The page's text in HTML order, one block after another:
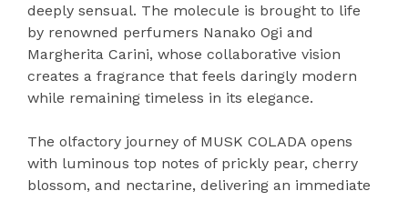
deeply sensual. The molecule is brought to life
by renowned perfumers Nanako Ogi and
Margherita Carini, whose collaborative vision
creates a fragrance that feels daringly modern
while remaining timeless in its elegance.
The olfactory journey of MUSK COLADA opens
with luminous top notes of prickly pear, cherry
blossom, and nectarine, delivering an immediate